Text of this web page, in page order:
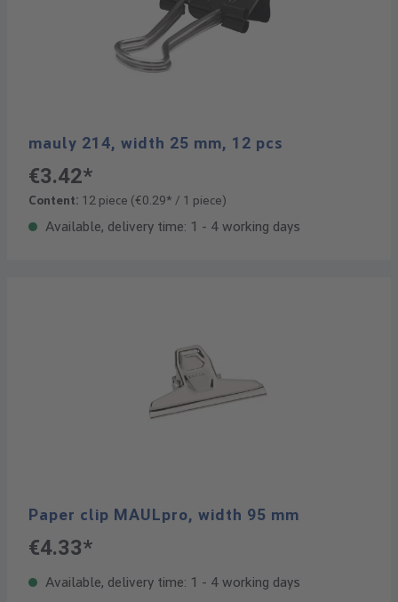
mauly 214, width 25 mm, 12 pcs
€3.42*
Content: 12 piece (€0.29* / 1 piece)
Available, delivery time: 1 - 4 working days
Paper clip MAULpro, width 95 mm
€4.33*
Available, delivery time: 1 - 4 working days